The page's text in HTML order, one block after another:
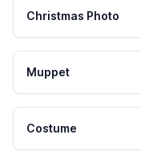
Christmas Photo
Muppet
Costume